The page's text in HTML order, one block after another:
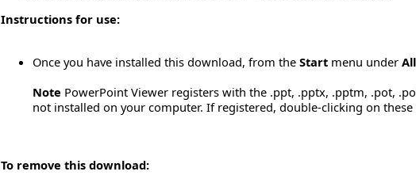
Instructions for use:
Once you have installed this download, from the Start menu under
Note PowerPoint Viewer registers with the .ppt, .pptx, .pptm, .pot,
not installed on your computer. If registered, double-clicking on
To remove this download: